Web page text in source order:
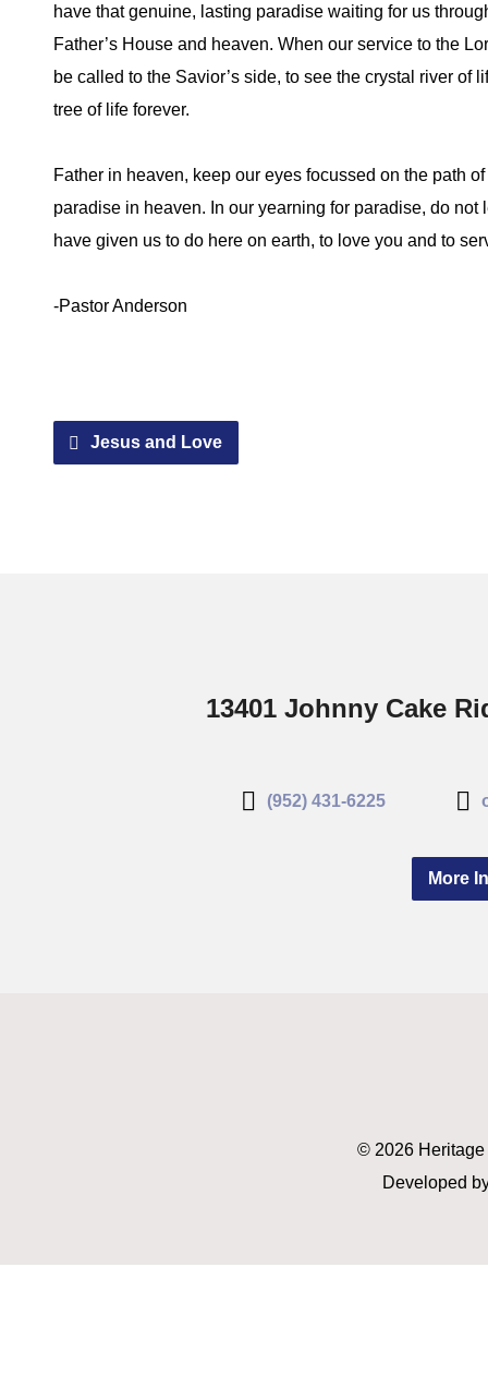
have that genuine, lasting paradise waiting for us
Father’s House and heaven. When our service to the
be called to the Savior’s side, to see the crystal river of
tree of life forever.
Father in heaven, keep our eyes focussed on the path
paradise in heaven. In our yearning for paradise, do not
have given us to do here on earth, to love you and to
-Pastor Anderson
Jesus and Love
13401 Johnny Cake
(952) 431-6225
More
© 2026
Developed